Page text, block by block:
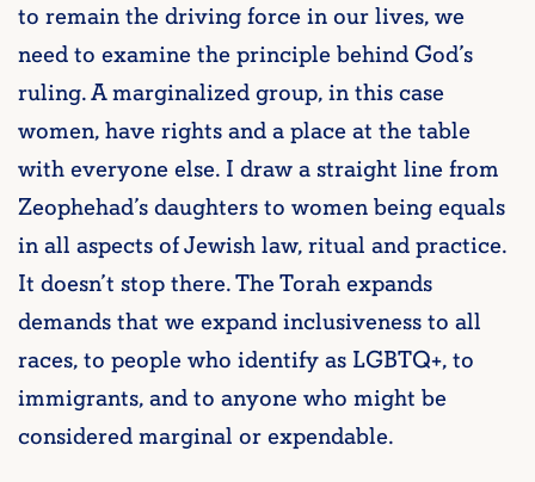
to remain the driving force in our lives, we
need to examine the principle behind God’s
ruling. A marginalized group, in this case
women, have rights and a place at the table
with everyone else. I draw a straight line from
Zeophehad’s daughters to women being equals
in all aspects of Jewish law, ritual and practice.
It doesn’t stop there. The Torah expands
demands that we expand inclusiveness to all
races, to people who identify as LGBTQ+, to
immigrants, and to anyone who might be
considered marginal or expendable.